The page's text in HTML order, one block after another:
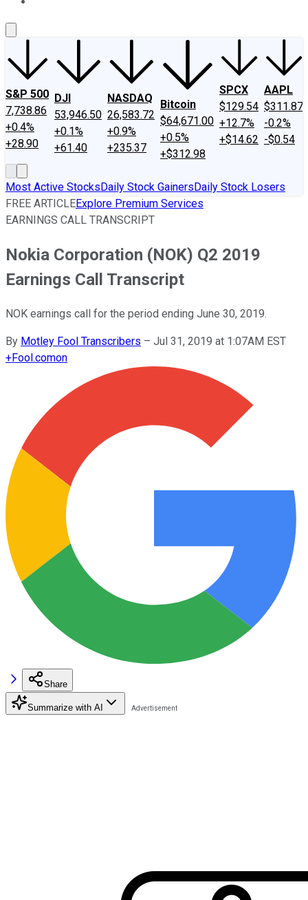
S&P 500
7,738.86
+0.4%
+28.90
DJI
53,946.50
+0.1%
+61.40
NASDAQ
26,583.72
+0.9%
+235.37
Bitcoin
$64,671.00
+0.5%
+$312.98
SPCX
$129.54
+12.7%
+$14.62
AAPL
$311.87
-0.2%
-$0.54
Most Active StocksDaily Stock GainersDaily Stock Losers
FREE ARTICLEExplore Premium Services
EARNINGS CALL TRANSCRIPT
Nokia Corporation (NOK) Q2 2019
Earnings Call Transcript
NOK earnings call for the period ending June 30, 2019.
By Motley Fool Transcribers – Jul 31, 2019 at 1:07AM EST
+Fool.comon
Share
Summarize with AI